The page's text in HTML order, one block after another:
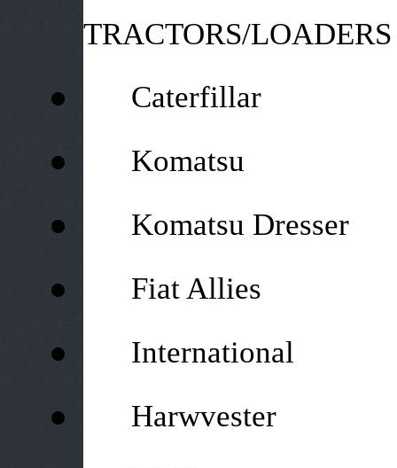
TRACTORS/LOADERS
● Caterfillar
● Komatsu
● Komatsu Dresser
● Fiat Allies
● International
● Harwvester